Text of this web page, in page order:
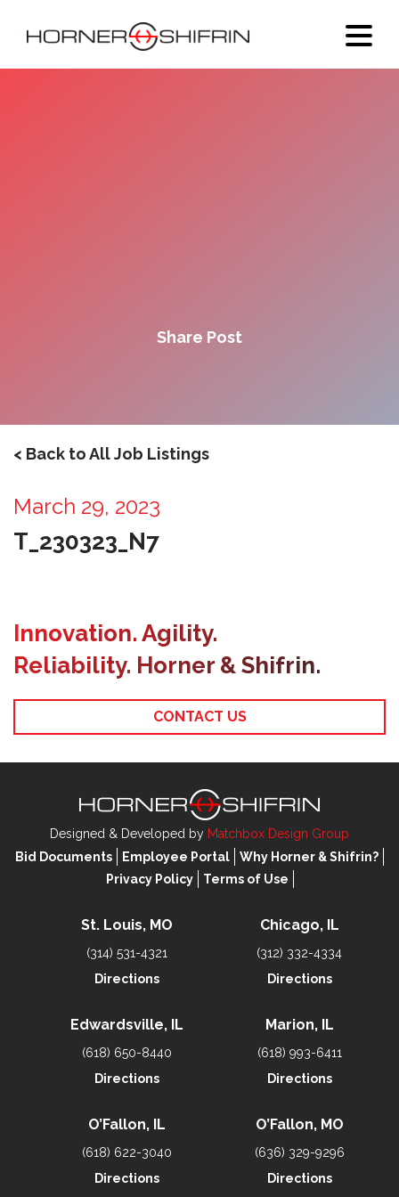
Share Post
< Back to All Job Listings
March 29, 2023
T_230323_N7
Innovation. Agility.
Reliability. Horner & Shifrin.
CONTACT US
Designed & Developed by Matchbox Design Group
Bid Documents
Employee Portal
Why Horner & Shifrin?
Privacy Policy
Terms of Use
St. Louis, MO
(314) 531-4321
Directions
Chicago, IL
(312) 332-4334
Directions
Edwardsville, IL
(618) 650-8440
Directions
Marion, IL
(618) 993-6411
Directions
O’Fallon, IL
(618) 622-3040
Directions
O’Fallon, MO
(636) 329-9296
Directions